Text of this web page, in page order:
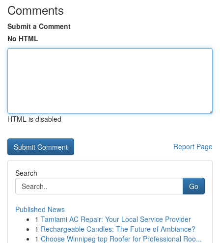
Comments
Submit a Comment
No HTML
HTML is disabled
Report Page
Search
Go
Published News
1 Tamiami AC Repair: Your Local Service Provider
1 Rechargeable Candles: The Future of Ambiance?
1 Choose Winnipeg top Roofer for Professional Roo...